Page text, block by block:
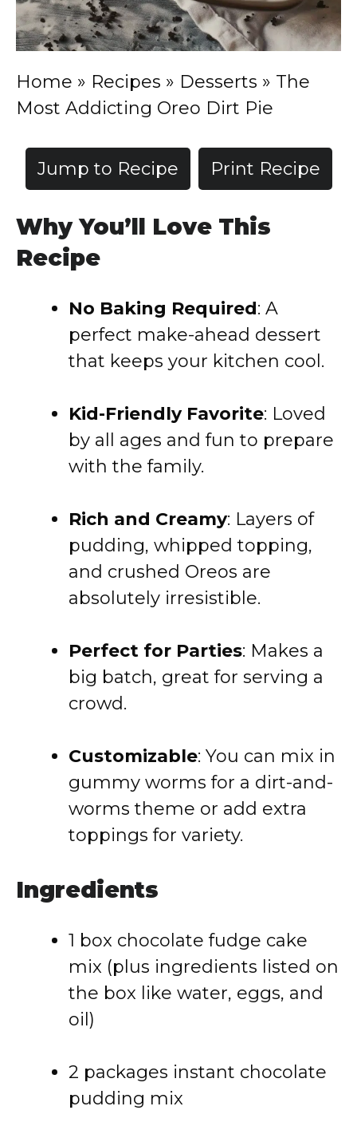
Home » Recipes » Desserts » The
Most Addicting Oreo Dirt Pie
Jump to Recipe Print Recipe
Why You’ll Love This
Recipe
No Baking Required: A
perfect make-ahead dessert
that keeps your kitchen cool.
Kid-Friendly Favorite: Loved
by all ages and fun to prepare
with the family.
Rich and Creamy: Layers of
pudding, whipped topping,
and crushed Oreos are
absolutely irresistible.
Perfect for Parties: Makes a
big batch, great for serving a
crowd.
Customizable: You can mix in
gummy worms for a dirt-and-
worms theme or add extra
toppings for variety.
Ingredients
1 box chocolate fudge cake
mix (plus ingredients listed on
the box like water, eggs, and
oil)
2 packages instant chocolate
pudding mix